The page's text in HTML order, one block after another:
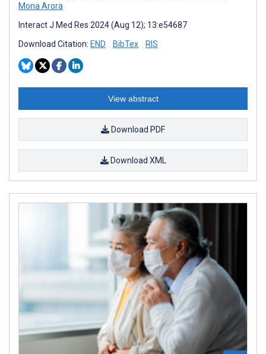
Mona Arora
Interact J Med Res 2024 (Aug 12); 13:e54687
Download Citation: END BibTex RIS
View abstract
Download PDF
Download XML